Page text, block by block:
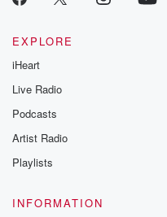
EXPLORE
iHeart
Live Radio
Podcasts
Artist Radio
Playlists
INFORMATION